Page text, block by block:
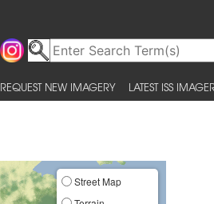
REQUEST NEW IMAGERY LATEST ISS
Street Map